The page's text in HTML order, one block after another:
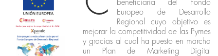
beneficiaria del Fondo
Europeo de Desarrollo
Regional cuyo objetivo es
mejorar la competitividad de las Pymes
y gracias al cual ha puesto en marcha
un Plan de Marketing Digital